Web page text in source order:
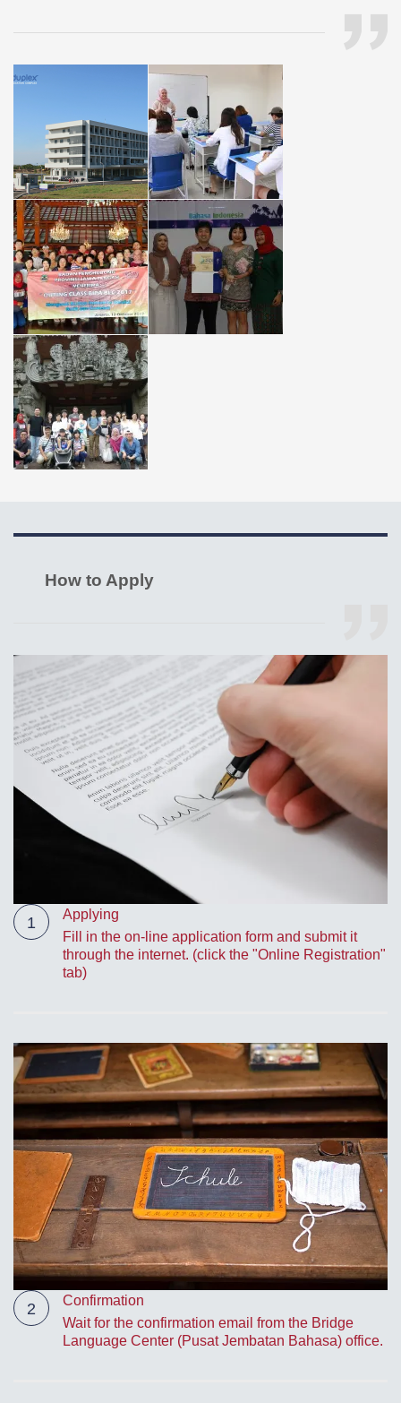
How to Apply
1
Applying
Fill in the on-line application form and submit it
through the internet. (click the "Online Registration"
tab)
2
Confirmation
Wait for the confirmation email from the Bridge
Language Center (Pusat Jembatan Bahasa) office.